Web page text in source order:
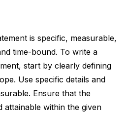
is specific, measurable,
time-bound. To write a
start by clearly defining
Use specific details and
Ensure that the
attainable within the given